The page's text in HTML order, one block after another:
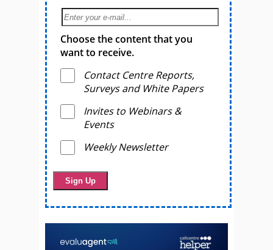
Choose the content that you
want to receive.
Contact Centre Reports,
Surveys and White Papers
Invites to Webinars &
Events
Weekly Newsletter